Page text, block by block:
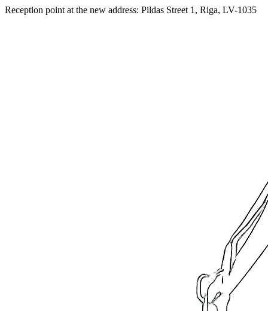
Reception point at the new address: Pildas Street 1, Riga, LV-1035